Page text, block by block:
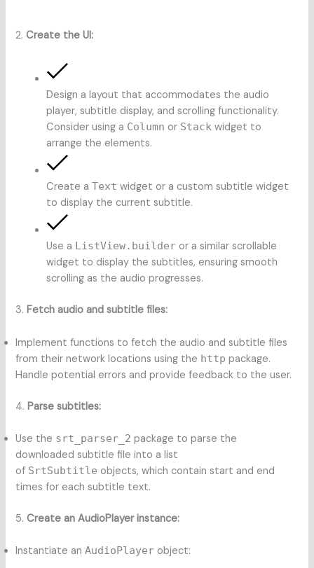
2.Create the UI:
Design a layout that accommodates the audio
player, subtitle display, and scrolling functionality.
Consider using a Column or Stack widget to
arrange the elements.
Create aText widget or a custom subtitle widget
to display the current subtitle.
Use a ListView.builder or a similar scrollable
widget to display the subtitles, ensuring smooth
scrolling as the audio progresses.
3.Fetch audio and subtitle files:
Implement functions to fetch the audio and subtitle files
from their network locations using the http package.
Handle potential errors and provide feedback to the user.
4. Parse subtitles:
Use the srt_parser_2 package to parse the
downloaded subtitle file into a list
of SrtSubtitle objects, which contain start and end
times for each subtitle text.
5.Create an AudioPlayer instance:
Instantiate anAudioPlayer object: